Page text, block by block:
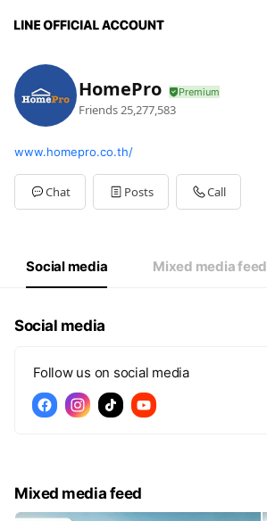
HomePro
Friends 25,277,583
www.homepro.co.th/
Chat Posts Call
Social media Mixed media feed
Social media
Follow us on social media
Mixed media feed